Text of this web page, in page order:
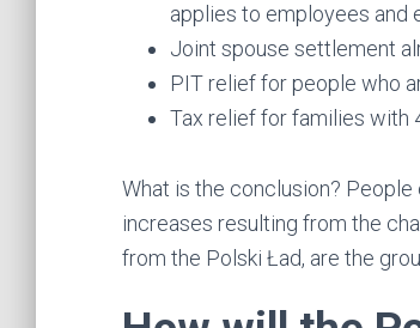
applies to employees and
Joint spouse settlement
PIT relief for people who
Tax relief for families with
What is the conclusion? People
increases resulting from the
from the Polski Ład, are the